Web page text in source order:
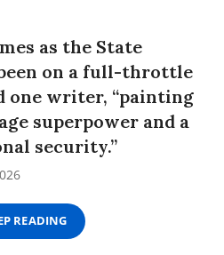
as the State
on a full-throttle
one writer, “painting
superpower and a
security.”
READING